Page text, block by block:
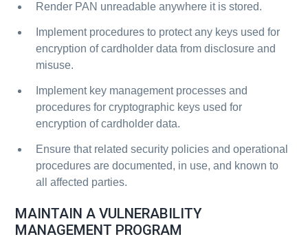
Render PAN unreadable anywhere it is stored.
Implement procedures to protect any keys used for
encryption of cardholder data from disclosure and
misuse.
Implement key management processes and
procedures for cryptographic keys used for
encryption of cardholder data.
Ensure that related security policies and operational
procedures are documented, in use, and known to
all affected parties.
MAINTAIN A VULNERABILITY
MANAGEMENT PROGRAM